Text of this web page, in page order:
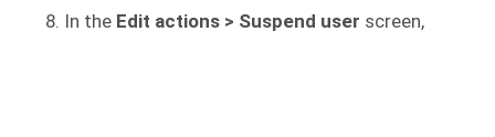
In the Edit actions > Suspend user screen,